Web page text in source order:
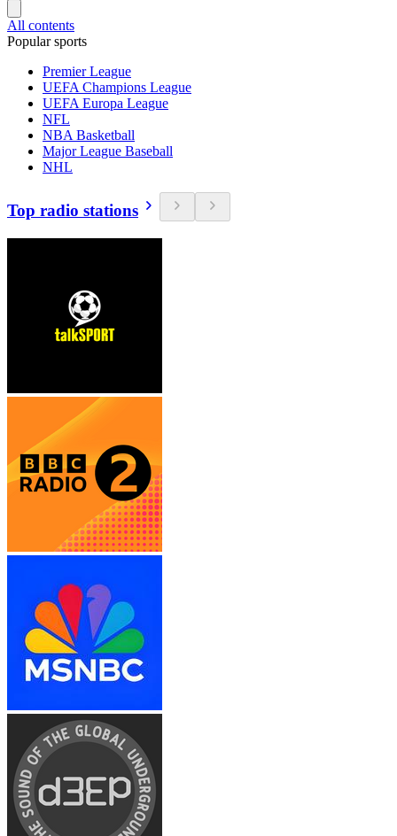
All contents
Popular sports
Premier League
UEFA Champions League
UEFA Europa League
NFL
NBA Basketball
Major League Baseball
NHL
Top radio stations